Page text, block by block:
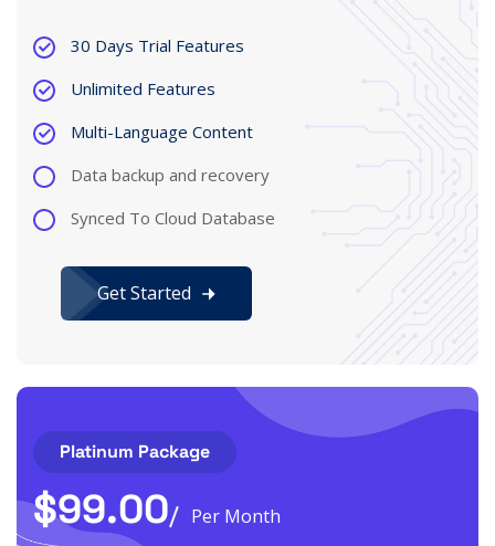
30 Days Trial Features
Unlimited Features
Multi-Language Content
Data backup and recovery
Synced To Cloud Database
Get Started
Platinum Package
$99.00 Per Month